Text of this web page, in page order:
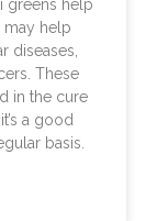
greens help
may help
diseases,
These
in the cure
a good
basis.